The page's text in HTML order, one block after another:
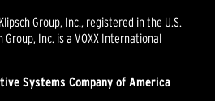
Group, Inc., registered in the U.S.
Inc. is a VOXX International
Systems Company of America